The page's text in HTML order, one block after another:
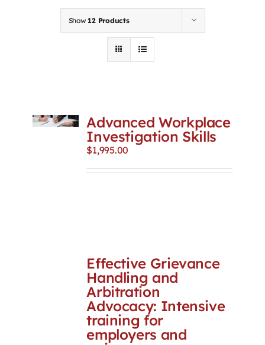
Conferences & Training
Show 12 Products
CART
Advanced Workplace
Investigation Skills
$1,995.00
Effective Grievance
Handling and
Arbitration
Advocacy: Intensive
training for
employers and